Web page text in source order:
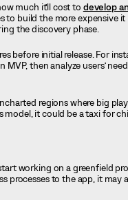
much it’ll cost to develop
build the more expensive it
the discovery phase.
before initial release. For
then analyze users’
regions where big
it could be a taxi for
working on a greenfield
processes to the app, it